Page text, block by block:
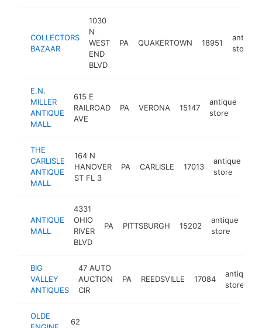
COLLECTORS
BAZAAR
1030
N
WEST
END
BLVD
PA QUAKERTOWN 18951
antique
store
E.N.
MILLER
ANTIQUE
MALL
615 E
RAILROAD
AVE
PA VERONA 15147
antique
store
THE
CARLISLE
ANTIQUE
MALL
164 N
HANOVER
ST FL 3
PA CARLISLE 17013
antique
store
ANTIQUE
MALL
4331
OHIO
RIVER
BLVD
PA PITTSBURGH 15202
antique
store
BIG
VALLEY
ANTIQUES
47 AUTO
AUCTION
CIR
PA REEDSVILLE 17084
antique
store
OLDE
62